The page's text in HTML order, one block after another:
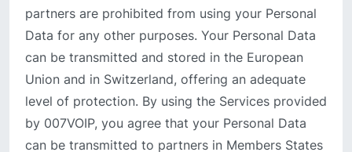
partners are prohibited from using your Personal
Data for any other purposes. Your Personal Data
can be transmitted and stored in the European
Union and in Switzerland, offering an adequate
level of protection. By using the Services provided
by 007VOIP, you agree that your Personal Data
can be transmitted to partners in Members States